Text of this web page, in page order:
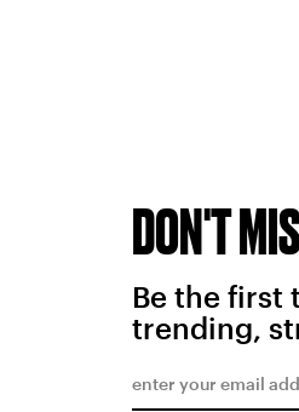
DON'T
Be the first
trending,